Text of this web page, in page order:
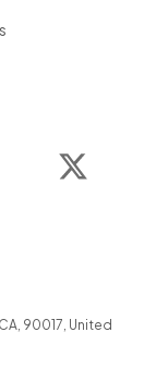
Facebook
CA, 90017, United